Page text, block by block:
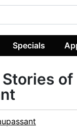
Specials
of